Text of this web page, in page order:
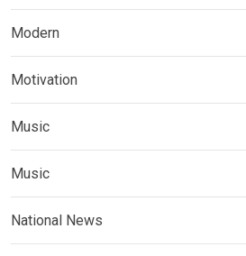
Modern
Motivation
Music
Music
National News